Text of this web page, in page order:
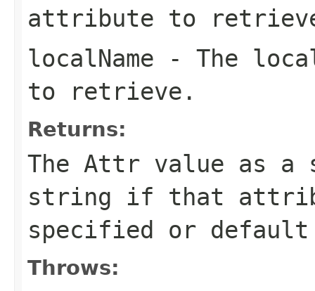
attribute to
localName - The
to retrieve.
Returns:
The Attr value as a
string if that
specified or
Throws: